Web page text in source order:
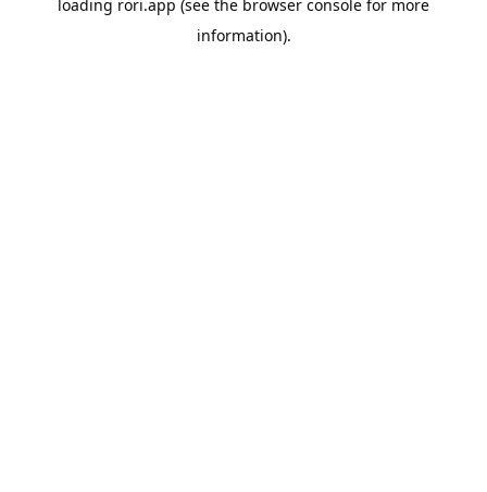
loading rori.app (see the browser console for more
information).